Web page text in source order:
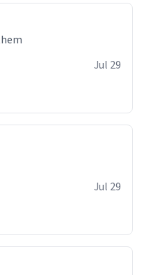
Jul 29
Jul 29